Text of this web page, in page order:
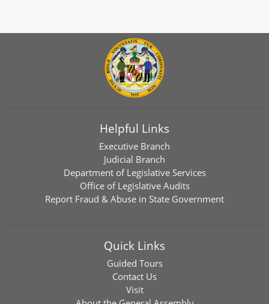
Helpful Links
Executive Branch
Judicial Branch
Department of Legislative Services
Office of Legislative Audits
Report Fraud & Abuse in State Government
Quick Links
Guided Tours
Contact Us
Visit